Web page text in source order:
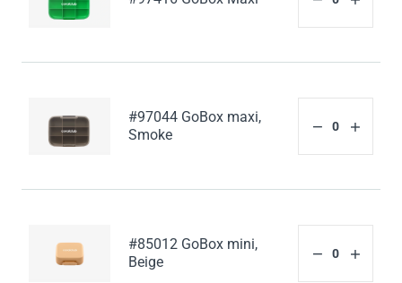
#97044 GoBox maxi,
Smoke
#85012 GoBox mini,
Beige